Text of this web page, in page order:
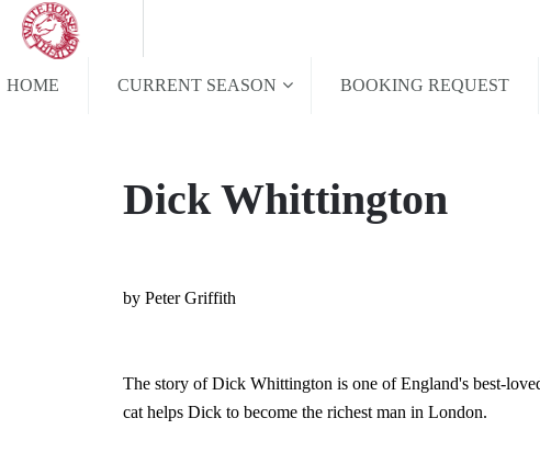
HOME CURRENT SEASON BOOKING REQUEST
Dick Whittington
by Peter Griffith
The story of Dick Whittington is one of England's best-
cat helps Dick to become the richest man in London.